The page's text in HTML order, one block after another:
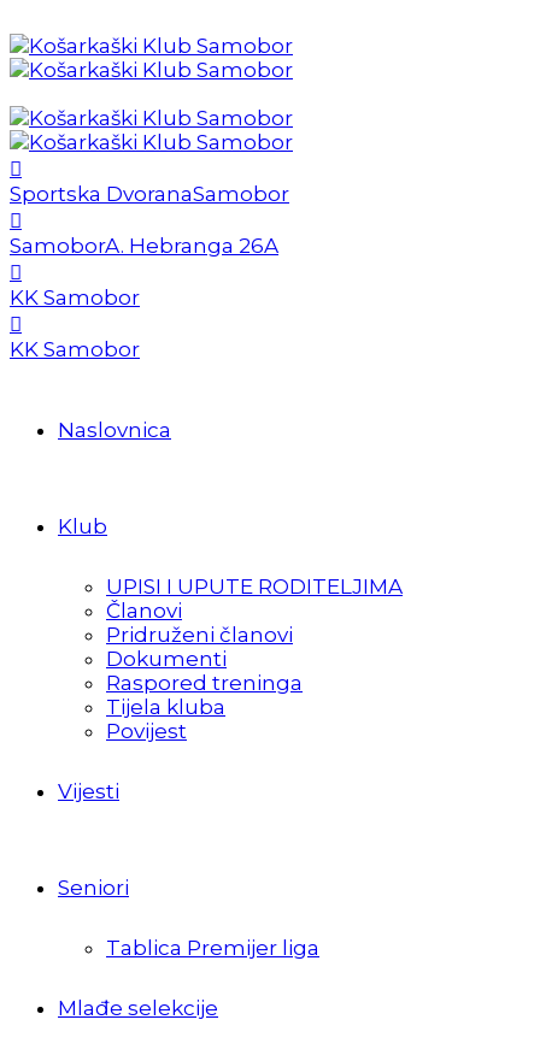
Sportska DvoranaSamobor
SamoborA. Hebranga 26A
KK Samobor
KK Samobor
Naslovnica
Klub
UPISI I UPUTE RODITELJIMA
Članovi
Pridruženi članovi
Dokumenti
Raspored treninga
Tijela kluba
Povijest
Vijesti
Seniori
Tablica Premijer liga
Mlađe selekcije